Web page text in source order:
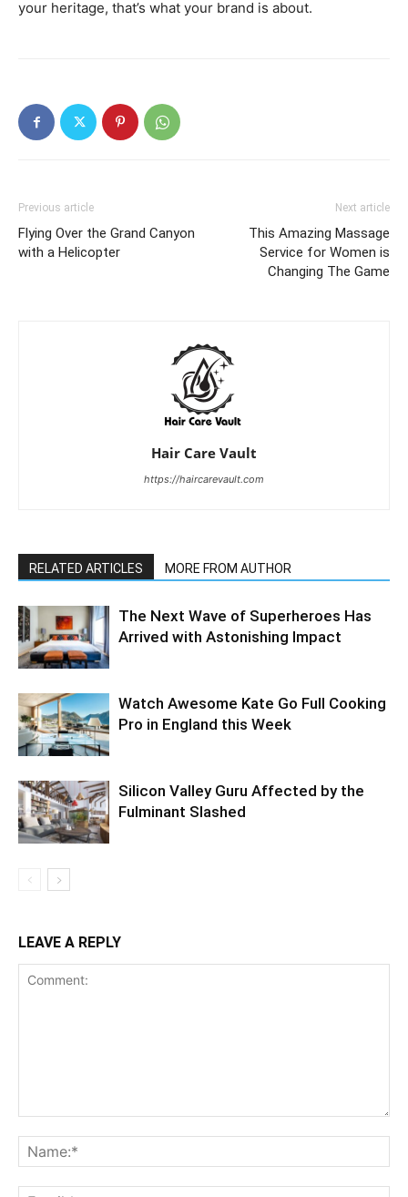
your heritage, that’s what your brand is about.
Previous article
Flying Over the Grand Canyon
with a Helicopter
Next article
This Amazing Massage
Service for Women is
Changing The Game
Hair Care Vault
https://haircarevault.com
RELATED ARTICLES MORE FROM AUTHOR
The Next Wave of Superheroes Has
Arrived with Astonishing Impact
Watch Awesome Kate Go Full Cooking
Pro in England this Week
Silicon Valley Guru Affected by the
Fulminant Slashed
LEAVE A REPLY